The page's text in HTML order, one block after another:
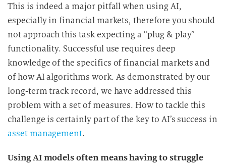
This is indeed a major pitfall when using AI,
especially in financial markets, therefore you should
not approach this task expecting a “plug & play”
functionality. Successful use requires deep
knowledge of the specifics of financial markets and
of how AI algorithms work. As demonstrated by our
long-term track record, we have addressed this
problem with a set of measures. How to tackle this
challenge is certainly part of the key to AI’s success in
asset management.
Using AI models often means having to struggle